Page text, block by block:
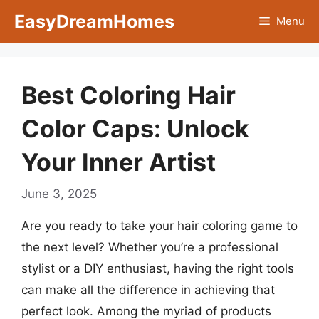
EasyDreamHomes Menu
Best Coloring Hair
Color Caps: Unlock
Your Inner Artist
June 3, 2025
Are you ready to take your hair coloring game to
the next level? Whether you’re a professional
stylist or a DIY enthusiast, having the right tools
can make all the difference in achieving that
perfect look. Among the myriad of products